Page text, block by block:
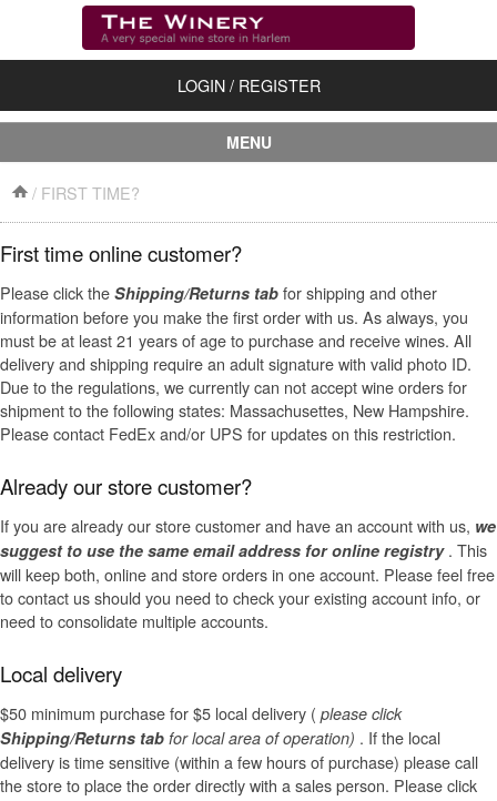
LOGIN/ REGISTER
MENU
Contact Us
Accessories
Dessert Wines
Dry Rose Wines
Dry Sakes, Others
Dry Sparklings
Gift Cards
Liquor and Liqueurs
/ FIRST TIME?
First time online customer?
Please click the Shipping/Returns tab for shipping and other
information before you make the first order with us. As always, you
must be at least 21 years of age to purchase and receive wines. All
delivery and shipping require an adult signature with valid photo ID.
Due to the regulations, we currently can not accept wine orders for
shipment to the following states: Massachusettes, New Hampshire.
Please contact FedEx and/or UPS for updates on this restriction.
Already our store customer?
If you are already our store customer and have an account with us, we
suggest to use the same email address for online registry . This
will keep both, online and store orders in one account. Please feel free
to contact us should you need to check your existing account info, or
need to consolidate multiple accounts.
Local delivery
$50 minimum purchase for $5 local delivery ( please click
Shipping/Returns tab for local area of operation) . If the local
delivery is time sensitive (within a few hours of purchase) please call
the store to place the order directly with a sales person. Please click